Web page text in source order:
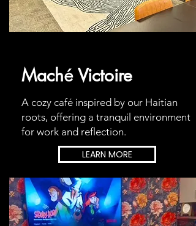
Maché Victoire
A cozy café inspired by our Haitian
roots, offering a tranquil environment
for work and reflection.
LEARN MORE